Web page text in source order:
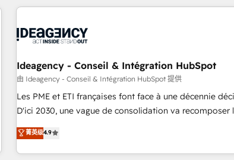
their HubSpot journey, design and implement your
life. Our collaborative approach keeps you in control
have successfully supported over 500 organisations
HubSpot implementation, optimisation, training, and
adoption assurance. Our tried and tested Roadmap
methodology will ensure that you receive the best
HubSpot or seeking to turn around a poor install, our
have the change management expertise to deliver the
Ideagency - Conseil & Intégration HubSpot
由 Ideagency - Conseil & Intégration HubSpot 提供
Les PME et ETI françaises font face à une décennie
D'ici 2030, une vague de consolidation va recomposer
marché. Seules survivront les entreprises qui auront
leur transformation. Le problème ? 58% des dirigeants
savent que l'IA est vitale pour leur survie. Mais 57%
菁英级4.9